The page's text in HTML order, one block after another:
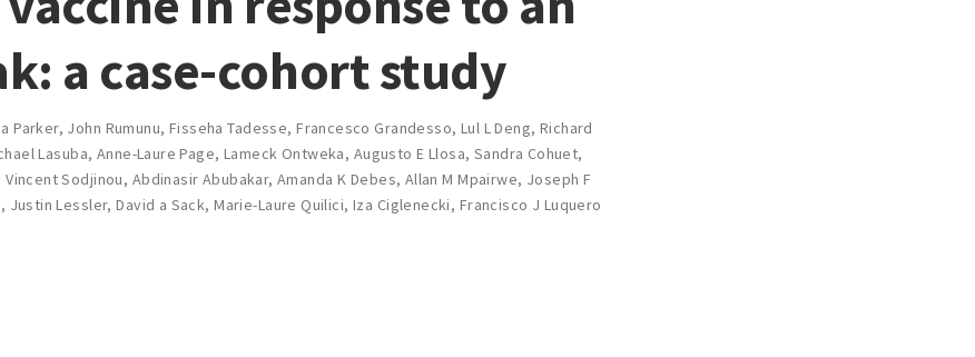
a case-cohort study
Parker, John Rumunu, Fisseha Tadesse,Francesco Grandesso, Lul L Deng, Richard
Lasuba, Anne-Laure Page, Lameck Ontweka, Augusto E Llosa, Sandra Cohuet,
Vincent Sodjinou, Abdinasir Abubakar,Amanda K Debes, Allan M Mpairwe, Joseph F
, Justin Lessler,David a Sack,Marie-Laure Quilici, Iza Ciglenecki, Francisco J Luquero